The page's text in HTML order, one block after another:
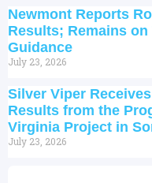
Newmont Reports
Results; Remains
Guidance
July 23, 2026
Silver Viper
Results from the
Virginia Project in
July 23, 2026